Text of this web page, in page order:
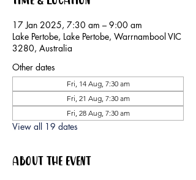
17 Jan 2025, 7:30 am – 9:00 am
Lake Pertobe, Lake Pertobe, Warrnambool VIC
3280, Australia
Other dates
Fri, 14 Aug, 7:30 am
Fri, 21 Aug, 7:30 am
Fri, 28 Aug, 7:30 am
View all 19 dates
About the event